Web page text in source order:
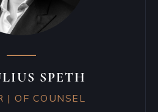
SPETH
| OF COUNSEL